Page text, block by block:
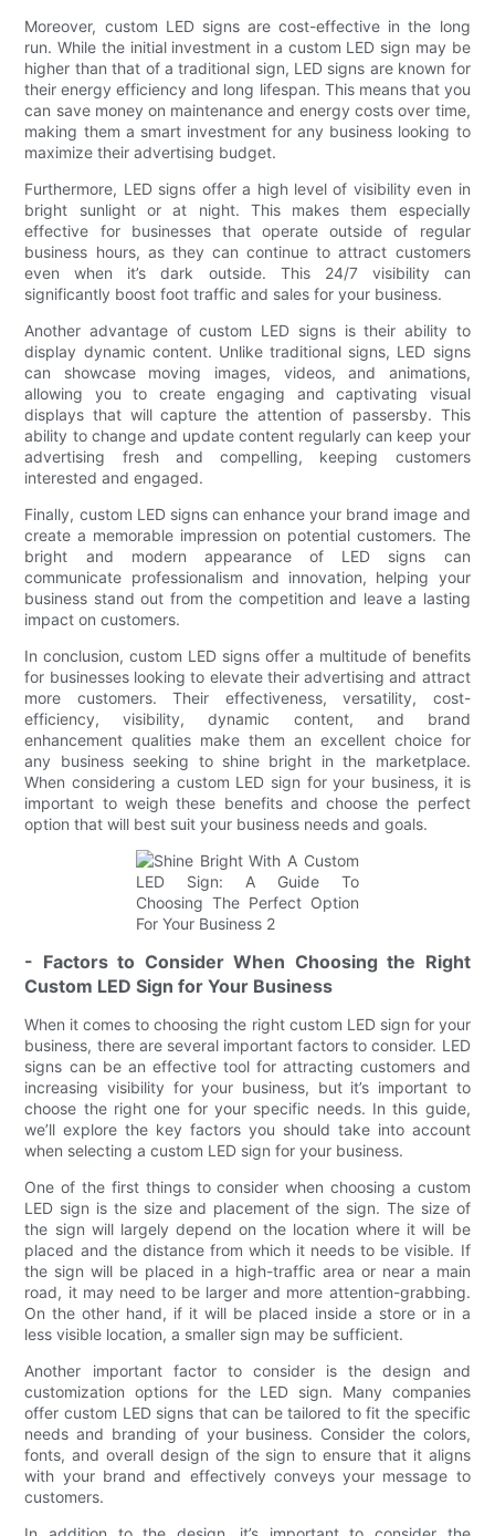
Moreover, custom LED signs are cost-effective in the long
run. While the initial investment in a custom LED sign may be
higher than that of a traditional sign, LED signs are known for
their energy efficiency and long lifespan. This means that you
can save money on maintenance and energy costs over time,
making them a smart investment for any business looking to
maximize their advertising budget.
Furthermore, LED signs offer a high level of visibility even in
bright sunlight or at night. This makes them especially
effective for businesses that operate outside of regular
business hours, as they can continue to attract customers
even when it’s dark outside. This 24/7 visibility can
significantly boost foot traffic and sales for your business.
Another advantage of custom LED signs is their ability to
display dynamic content. Unlike traditional signs, LED signs
can showcase moving images, videos, and animations,
allowing you to create engaging and captivating visual
displays that will capture the attention of passersby. This
ability to change and update content regularly can keep your
advertising fresh and compelling, keeping customers
interested and engaged.
Finally, custom LED signs can enhance your brand image and
create a memorable impression on potential customers. The
bright and modern appearance of LED signs can
communicate professionalism and innovation, helping your
business stand out from the competition and leave a lasting
impact on customers.
In conclusion, custom LED signs offer a multitude of benefits
for businesses looking to elevate their advertising and attract
more customers. Their effectiveness, versatility, cost-
efficiency, visibility, dynamic content, and brand
enhancement qualities make them an excellent choice for
any business seeking to shine bright in the marketplace.
When considering a custom LED sign for your business, it is
important to weigh these benefits and choose the perfect
option that will best suit your business needs and goals.
- Factors to Consider When Choosing the Right
Custom LED Sign for Your Business
When it comes to choosing the right custom LED sign for your
business, there are several important factors to consider. LED
signs can be an effective tool for attracting customers and
increasing visibility for your business, but it’s important to
choose the right one for your specific needs. In this guide,
we’ll explore the key factors you should take into account
when selecting a custom LED sign for your business.
One of the first things to consider when choosing a custom
LED sign is the size and placement of the sign. The size of
the sign will largely depend on the location where it will be
placed and the distance from which it needs to be visible. If
the sign will be placed in a high-traffic area or near a main
road, it may need to be larger and more attention-grabbing.
On the other hand, if it will be placed inside a store or in a
less visible location, a smaller sign may be sufficient.
Another important factor to consider is the design and
customization options for the LED sign. Many companies
offer custom LED signs that can be tailored to fit the specific
needs and branding of your business. Consider the colors,
fonts, and overall design of the sign to ensure that it aligns
with your brand and effectively conveys your message to
customers.